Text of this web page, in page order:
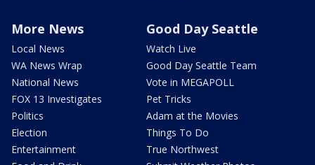
More News
Local News
WA News Wrap
National News
FOX 13 Investigates
Politics
Election
Entertainment
Good Day Seattle
Watch Live
Good Day Seattle Team
Vote in MEGAPOLL
Pet Tricks
Adam at the Movies
Things To Do
True Northwest